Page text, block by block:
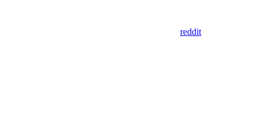
reddit